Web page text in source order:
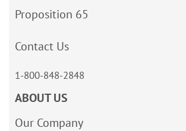
Proposition 65
Contact Us
1-800-848-2848
ABOUT US
Our Company